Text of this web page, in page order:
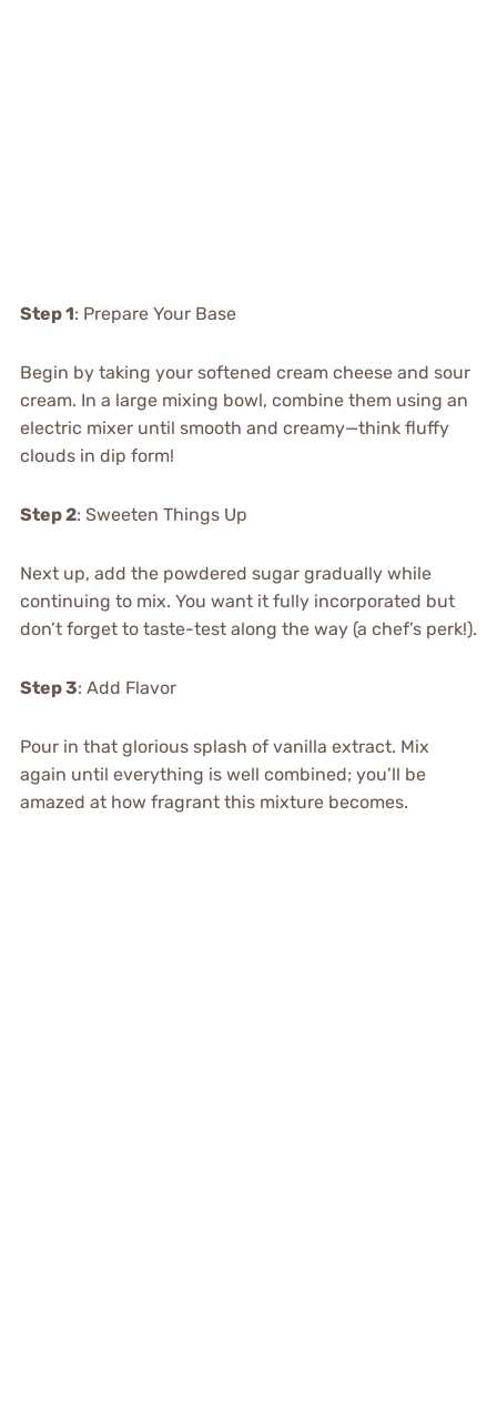
Step 1: Prepare Your Base
Begin by taking your softened cream cheese and sour
cream. In a large mixing bowl, combine them using an
electric mixer until smooth and creamy—think fluffy
clouds in dip form!
Step 2: Sweeten Things Up
Next up, add the powdered sugar gradually while
continuing to mix. You want it fully incorporated but
don’t forget to taste-test along the way (a chef’s perk!).
Step 3: Add Flavor
Pour in that glorious splash of vanilla extract. Mix
again until everything is well combined; you’ll be
amazed at how fragrant this mixture becomes.